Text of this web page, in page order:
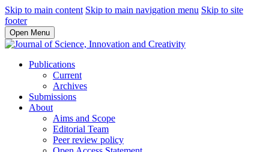
Skip to main content Skip to main navigation menu Skip to site
footer
Open Menu
Publications
Current
Archives
Submissions
About
Aims and Scope
Editorial Team
Peer review policy